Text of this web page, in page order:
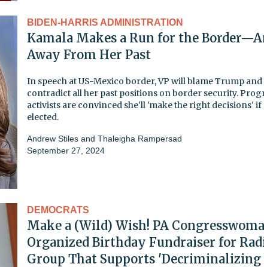
BIDEN-HARRIS ADMINISTRATION
Kamala Makes a Run for the
Away From Her Past
In speech at US-Mexico border, VP will blame Trump and
contradict all her past positions on border security.
activists are convinced she'll 'make the right decisions' if
elected.
Andrew Stiles and Thaleigha Rampersad
September 27, 2024
DEMOCRATS
Make a (Wild) Wish! PA
Organized Birthday Fundraiser for
Group That Supports 'Decriminalizing